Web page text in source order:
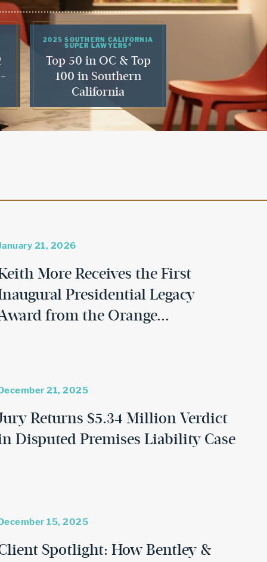
2025 SOUTHERN CALIFORNIA
SUPER LAWYERS®
Top 50 in OC & Top
100 in Southern
California
21, 2026
More Receives the First
Presidential Legacy
from the Orange...
21, 2025
Returns $5.34 Million Verdict
Disputed Premises Liability Case
15, 2025
Spotlight: How Bentley &